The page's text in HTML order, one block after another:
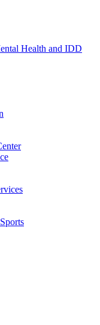
Health and IDD